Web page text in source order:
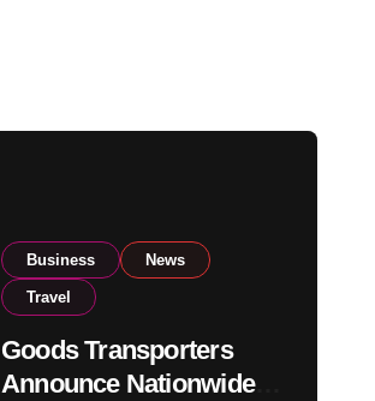
Business News
Travel
Goods Transporters
Announce Nationwide